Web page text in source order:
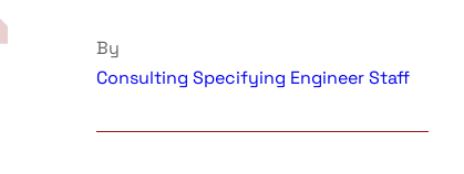
By
Consulting Specifying Engineer Staff